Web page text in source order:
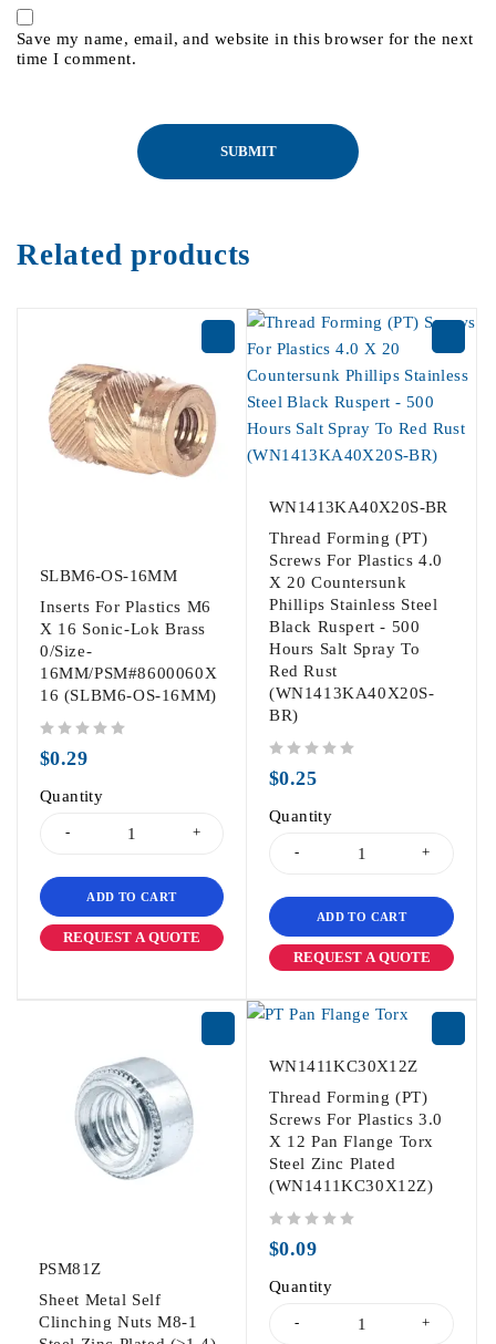
Save my name, email, and website in this browser for the next
time I comment.
Related products
SLBM6-OS-16MM
Inserts For Plastics M6
X 16 Sonic-Lok Brass
0/Size-
16MM/PSM#8600060X
16 (SLBM6-OS-16MM)
$0.29
Quantity
ADD TO CART
REQUEST A QUOTE
WN1413KA40X20S-BR
Thread Forming (PT)
Screws For Plastics 4.0
X 20 Countersunk
Phillips Stainless Steel
Black Ruspert - 500
Hours Salt Spray To
Red Rust
(WN1413KA40X20S-
BR)
$0.25
Quantity
ADD TO CART
REQUEST A QUOTE
PSM81Z
Sheet Metal Self
Clinching Nuts M8-1
WN1411KC30X12Z
Thread Forming (PT)
Screws For Plastics 3.0
X 12 Pan Flange Torx
Steel Zinc Plated
(WN1411KC30X12Z)
$0.09
Quantity